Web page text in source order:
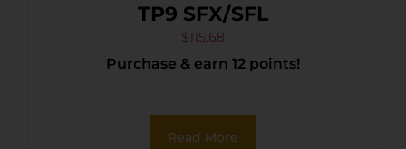
TP9 SFX/SFL
$115.68
Purchase & earn 12 points!
Read More